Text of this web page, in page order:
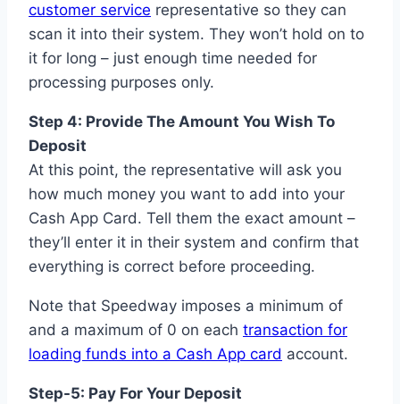
customer service representative so they can
scan it into their system. They won’t hold on to
it for long – just enough time needed for
processing purposes only.
Step 4: Provide The Amount You Wish To
Deposit
At this point, the representative will ask you
how much money you want to add into your
Cash App Card. Tell them the exact amount –
they’ll enter it in their system and confirm that
everything is correct before proceeding.
Note that Speedway imposes a minimum of
and a maximum of 0 on each transaction for
loading funds into a Cash App card account.
Step-5: Pay For Your Deposit